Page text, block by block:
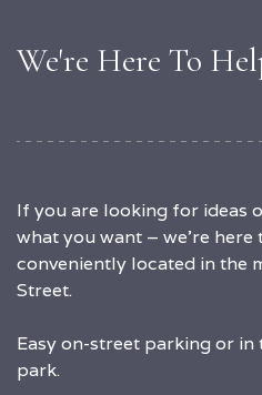
We're Here To
If you are looking for ideas
what you want – we’re here
conveniently located in the
Street.
Easy on-street parking or
park.